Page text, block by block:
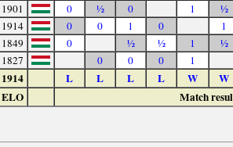
1901 0 ½ 0 1 ½
1914 0 0 1 0 1
1849 0 ½ ½ 1 ½
1827 0 0 0 1
1914 L L L L W W
ELO
Match